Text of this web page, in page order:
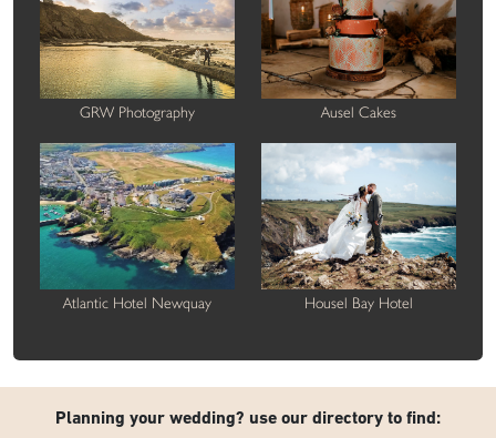
GRW Photography Ausel Cakes
Atlantic Hotel Newquay Housel Bay Hotel
Planning your wedding? use our directory to find: